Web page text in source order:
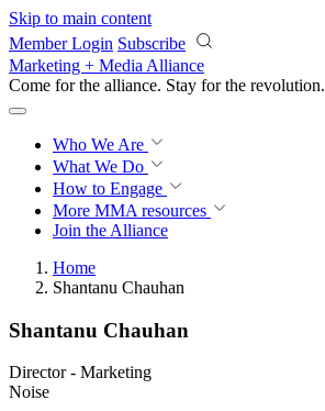
Skip to main content
Member Login Subscribe
Marketing + Media Alliance
Come for the alliance. Stay for the revolution.
Who We Are
What We Do
How to Engage
More MMA resources
Join the Alliance
Home
Shantanu Chauhan
Shantanu Chauhan
Director - Marketing
Noise